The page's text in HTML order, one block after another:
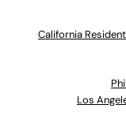
California
Los